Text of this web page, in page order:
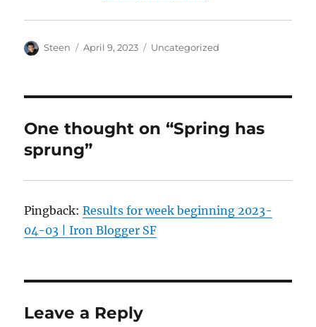
Author
Steen
Posted
April 9, 2023 Categories
Uncategorized
One thought on “Spring has
sprung”
Pingback:Results for week beginning 2023-
04-03 | Iron Blogger SF
Leave a Reply